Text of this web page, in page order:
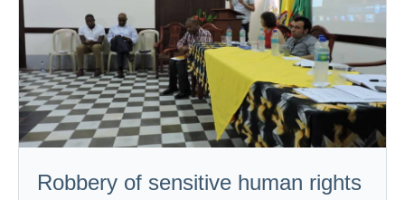
Robbery of sensitive human rights